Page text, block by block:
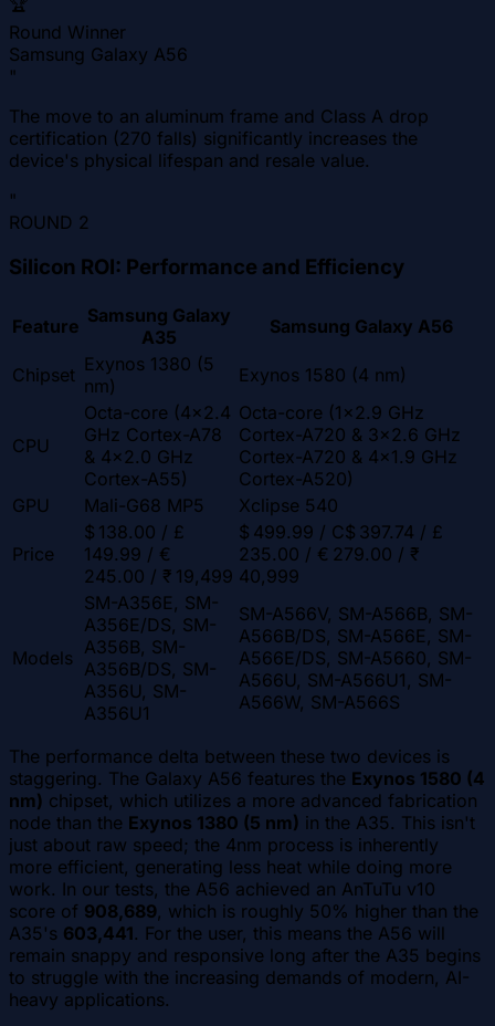
Round Winner
Samsung Galaxy A56
"
The move to an aluminum frame and Class A drop
certification (270 falls) significantly increases the
device's physical lifespan and resale value.
"
ROUND 2
Silicon ROI: Performance and Efficiency
Feature Samsung Galaxy
A35
Samsung Galaxy A56
Chipset Exynos 1380 (5
nm)
Exynos 1580 (4 nm)
CPU
Octa-core (4x2.4
GHz Cortex-A78
& 4x2.0 GHz
Cortex-A55)
Octa-core (1x2.9 GHz
Cortex-A720 & 3x2.6 GHz
Cortex-A720 & 4x1.9 GHz
Cortex-A520)
GPU
Mali-G68 MP5 Xclipse 540
Price
$ 138.00 / £
149.99 / €
245.00 / ₹ 19,499
$ 499.99 / C$ 397.74 / £
235.00 / € 279.00 / ₹
40,999
Models
SM-A356E, SM-
A356E/DS, SM-
A356B, SM-
A356B/DS, SM-
A356U, SM-
A356U1
SM-A566V, SM-A566B, SM-
A566B/DS, SM-A566E, SM-
A566E/DS, SM-A5660, SM-
A566U, SM-A566U1, SM-
A566W, SM-A566S
The performance delta between these two devices is
staggering. The Galaxy A56 features the Exynos 1580 (4
nm) chipset, which utilizes a more advanced fabrication
node than the Exynos 1380 (5 nm) in the A35. This isn't
just about raw speed; the 4nm process is inherently
more efficient, generating less heat while doing more
work. In our tests, the A56 achieved an AnTuTu v10
score of 908,689, which is roughly 50% higher than the
A35's 603,441. For the user, this means the A56 will
remain snappy and responsive long after the A35 begins
to struggle with the increasing demands of modern, AI-
heavy applications.